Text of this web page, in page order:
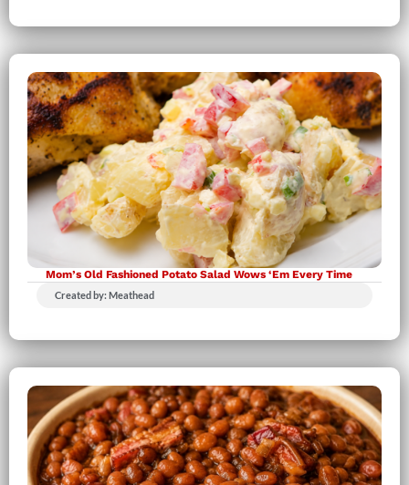
Mom’s Old Fashioned Potato Salad Wows ‘Em Every Time
Created by: Meathead